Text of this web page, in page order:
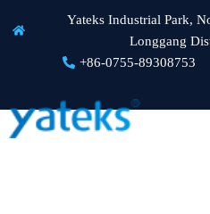
Yateks Industrial Park,
Longgang
+86-0755-89308753